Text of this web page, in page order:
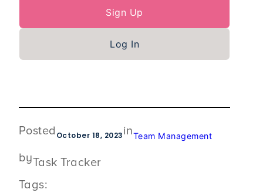
Sign Up
Log In
Posted October 18, 2023inTeam Management
byTask Tracker
Tags: